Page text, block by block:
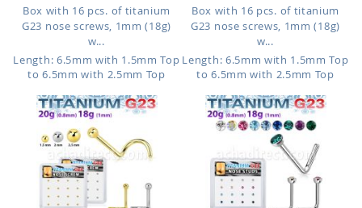
Box with 16 pcs. of titanium
G23 nose screws, 1mm (18g)
w...
Length: 6.5mm with 1.5mm Top
to 6.5mm with 2.5mm Top
Box with 16 pcs. of titanium
G23 nose screws, 1mm (18g)
w...
Length: 6.5mm with 1.5mm Top
to 6.5mm with 2.5mm Top